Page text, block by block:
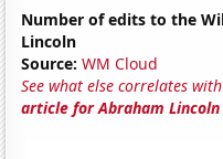
Number of edits to the
Lincoln
Source: WM Cloud
See what else correlates
article for Abraham Lincoln